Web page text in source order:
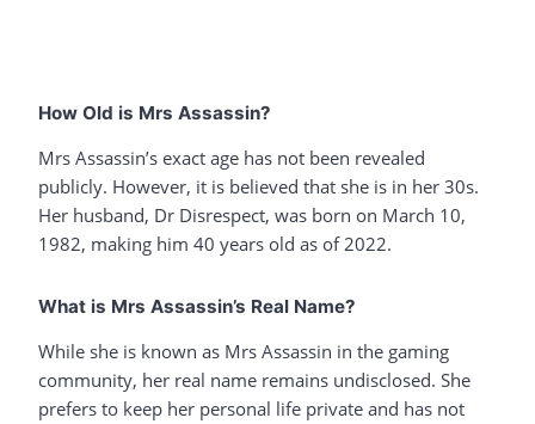
How Old is Mrs Assassin?
Mrs Assassin’s exact age has not been revealed
publicly. However, it is believed that she is in her 30s.
Her husband, Dr Disrespect, was born on March 10,
1982, making him 40 years old as of 2022.
What is Mrs Assassin’s Real Name?
While she is known as Mrs Assassin in the gaming
community, her real name remains undisclosed. She
prefers to keep her personal life private and has not